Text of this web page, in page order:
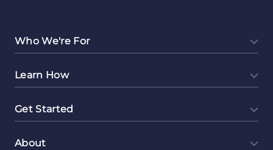
Who We're For
Learn How
Get Started
About